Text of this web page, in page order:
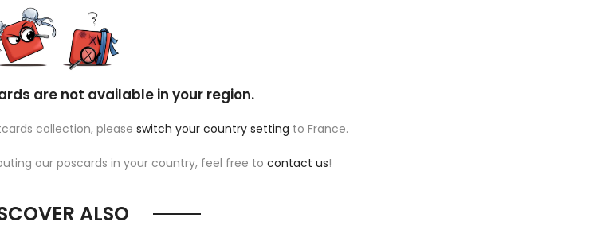
are not available in your region.
collection, please switch your country setting to France.
our poscards in your country, feel free to contact us!
ALSO